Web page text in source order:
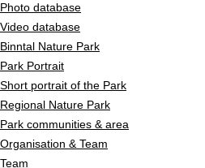
Photo database
Video database
Binntal Nature Park
Park Portrait
Short portrait of the Park
Regional Nature Park
Park communities & area
Organisation & Team
Team